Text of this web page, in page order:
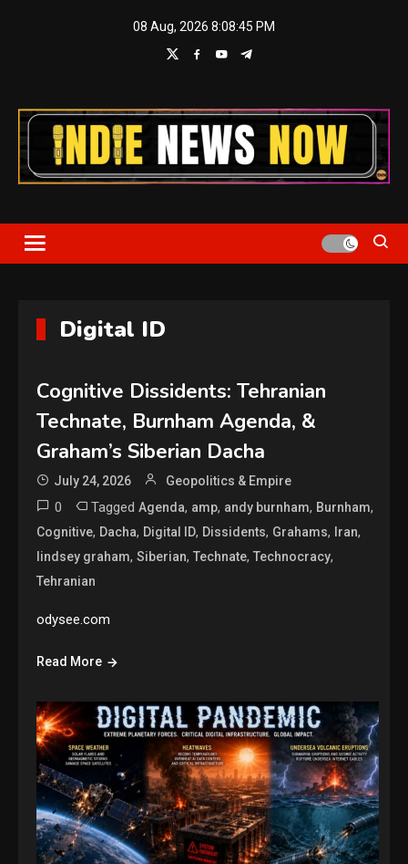
08 Aug, 2026 8:08:46 PM
Indie News Now
Digital ID
Cognitive Dissidents: Tehranian
Technate, Burnham Agenda, &
Graham’s Siberian Dacha
July 24, 2026 Geopolitics & Empire
0 TaggedAgenda, amp, andy burnham, Burnham,
Cognitive, Dacha, Digital ID, Dissidents, Grahams, Iran,
lindsey graham,Siberian,Technate,Technocracy,
Tehranian
odysee.com
Read More